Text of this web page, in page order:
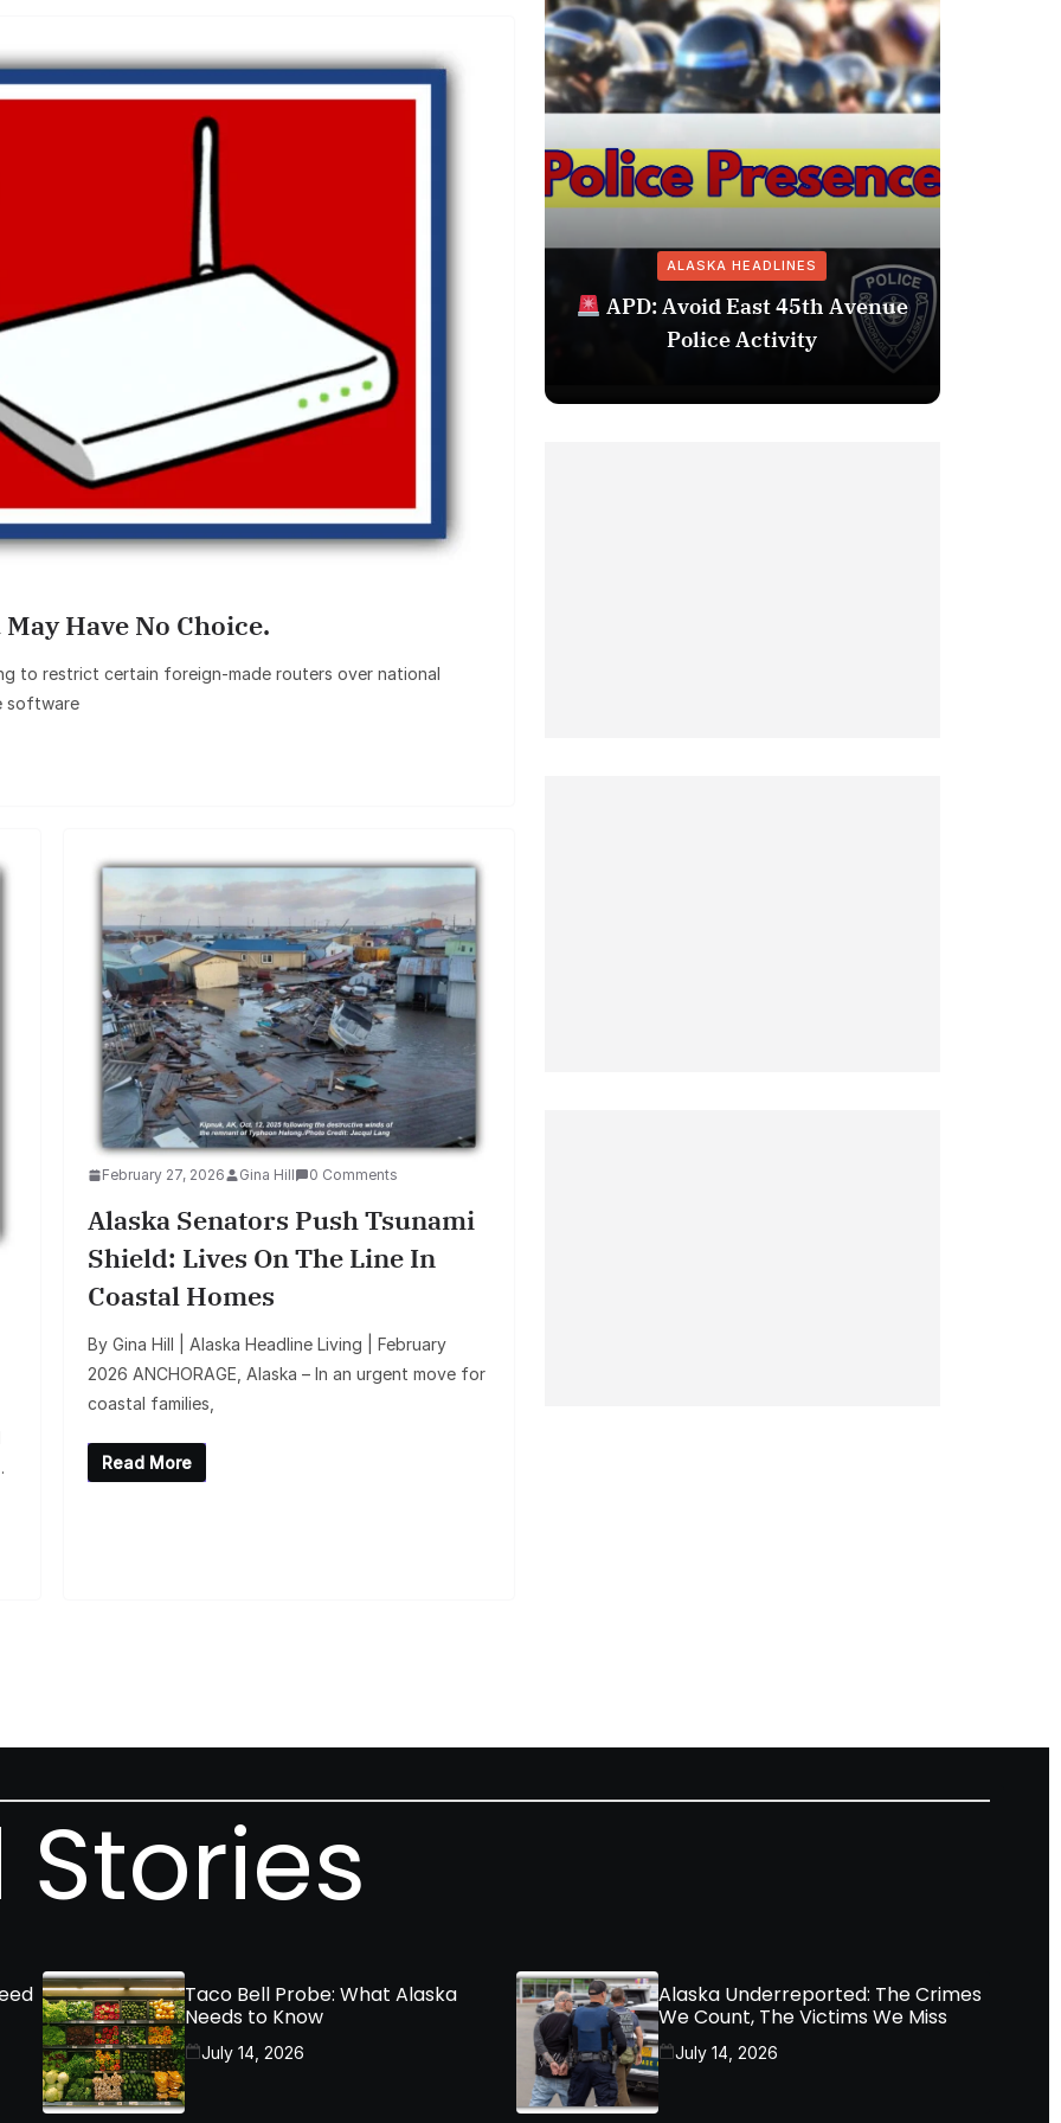
Have No Choice.
to restrict certain foreign‑made routers over national
software
February 27, 2026 Gina Hill 0 Comments
Alaska Senators Push Tsunami
Shield: Lives On The Line In
Coastal Homes
By Gina Hill | Alaska Headline Living | February
2026 ANCHORAGE, Alaska – In an urgent move for
coastal families,
Read More
ALASKA HEADLINES
APD: Avoid East 45th Avenue
Police Activity
Taco Bell Probe: What Alaska
Needs to Know
July 14, 2026
Alaska Underreported: The Crimes
We Count, The Victims We Miss
July 14, 2026